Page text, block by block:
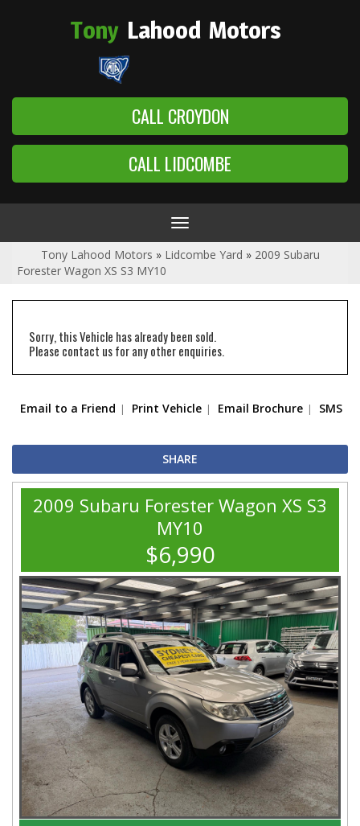
Tony Lahood Motors
CALL CROYDON
CALL LIDCOMBE
Toggle
navigation
Tony Lahood Motors » Lidcombe Yard » 2009 Subaru
Forester Wagon XS S3 MY10
Sorry, this Vehicle has already been sold.
Please contact us for any other enquiries.
Email to a Friend Print Vehicle Email Brochure SMS
SHARE
2009 Subaru Forester Wagon XS S3
MY10
$6,990